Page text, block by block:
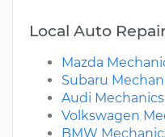
Local Auto
Mazda
Subaru
Audi
Volkswagen
BMW